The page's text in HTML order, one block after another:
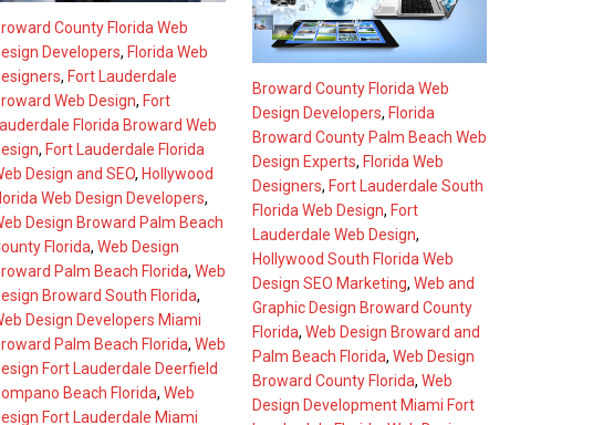
County Florida Web
Developers, Florida Web
, Fort Lauderdale
Web Design, Fort
Lauderdale Florida Broward Web
, Fort Lauderdale Florida
Design and SEO, Hollywood
Web Design Developers,
Design Broward Palm Beach
Florida, Web Design
Palm Beach Florida, Web
Broward South Florida,
Design Developers Miami
Palm Beach Florida, Web
Fort Lauderdale Deerfield
Beach Florida, Web
Fort Lauderdale Miami
Broward County Florida Web
Design Developers, Florida
Broward County Palm Beach Web
Design Experts, Florida Web
Designers, Fort Lauderdale South
Florida Web Design, Fort
Lauderdale Web Design,
Hollywood South Florida Web
Design SEO Marketing, Web and
Graphic Design Broward County
Florida, Web Design Broward and
Palm Beach Florida, Web Design
Broward County Florida, Web
Design Development Miami Fort